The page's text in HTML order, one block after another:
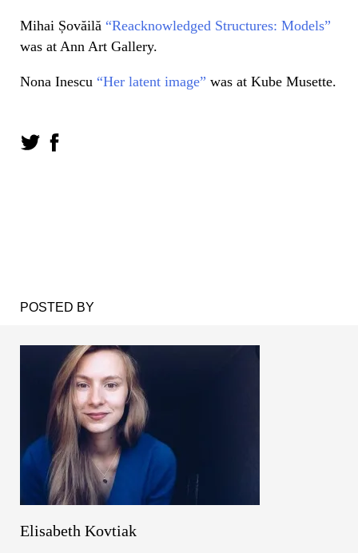
Mihai Șovăilă “Reacknowledged Structures: Models”
was at Ann Art Gallery.
Nona Inescu “Her latent image” was at Kube Musette.
POSTED BY
Elisabeth Kovtiak